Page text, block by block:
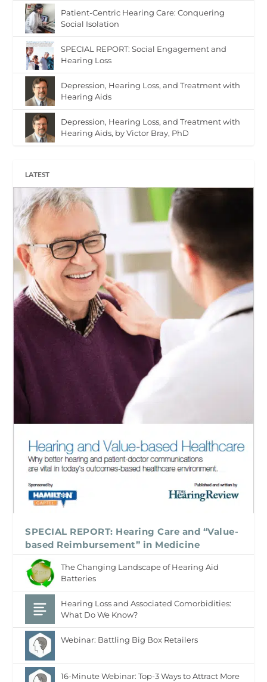
Patient-Centric Hearing Care: Conquering
Social Isolation
SPECIAL REPORT: Social Engagement and
Hearing Loss
Depression, Hearing Loss, and Treatment with
Hearing Aids
Depression, Hearing Loss, and Treatment with
Hearing Aids, by Victor Bray, PhD
LATEST
SPECIAL REPORT: Hearing Care and “Value-
based Reimbursement” in Medicine
The Changing Landscape of Hearing Aid
Batteries
Hearing Loss and Associated Comorbidities:
What Do We Know?
Webinar: Battling Big Box Retailers
16-Minute Webinar: Top-3 Ways to Attract More